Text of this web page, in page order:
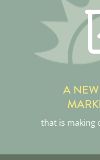
A
that is making